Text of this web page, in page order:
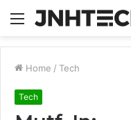
Menu
Home / Tech
Tech